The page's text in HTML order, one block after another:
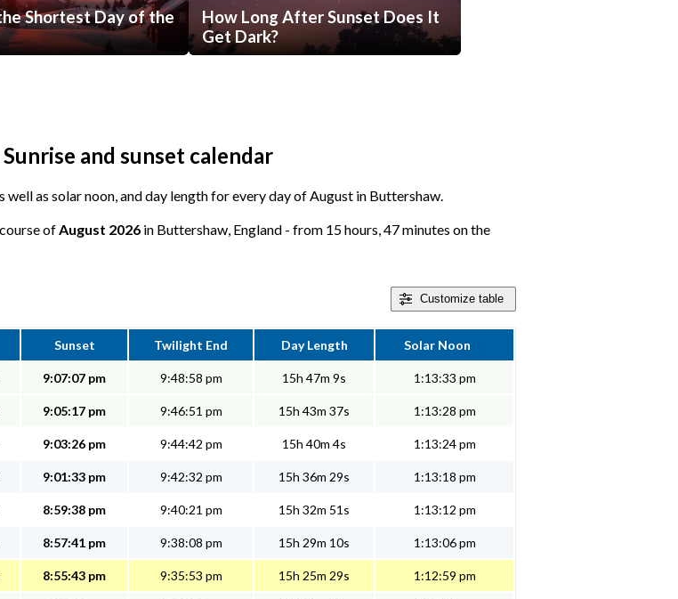
Shortest Day of the
How Long After Sunset Does It
Get Dark?
and sunset calendar
as solar noon, and day length for every day of August in Buttershaw.
ofAugust 2026 in Buttershaw, England - from 15 hours, 47 minutes on the
Customize table
Sunset Twilight End Day Length Solar Noon
9:07:07 pm 9:48:58 pm 15h 47m 9s 1:13:33 pm
9:05:17 pm 9:46:51 pm 15h 43m 37s 1:13:28 pm
9:03:26 pm 9:44:42 pm 15h 40m 4s 1:13:24 pm
9:01:33 pm 9:42:32 pm 15h 36m 29s 1:13:18 pm
8:59:38 pm 9:40:21 pm 15h 32m 51s 1:13:12 pm
8:57:41 pm 9:38:08 pm 15h 29m 10s 1:13:06 pm
8:55:43 pm 9:35:53 pm 15h 25m 29s 1:12:59 pm